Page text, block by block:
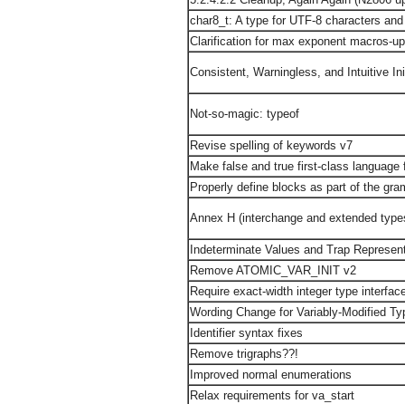
char8_t: A type for UTF-8 characters
Clarification for max exponent macros-
Consistent, Warningless, and Intuitive
Not-so-magic: typeof
Revise spelling of keywords v7
Make false and true first-class language
Properly define blocks as part of the
Annex H (interchange and extended
Indeterminate Values and Trap
Remove ATOMIC_VAR_INIT v2
Require exact-width integer type
Wording Change for Variably-Modified
Identifier syntax fixes
Remove trigraphs??!
Improved normal enumerations
Relax requirements for va_start